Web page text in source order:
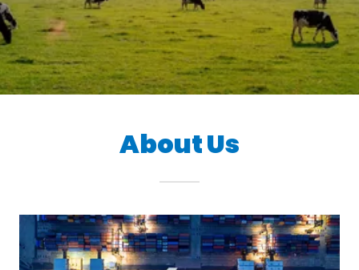
About Us